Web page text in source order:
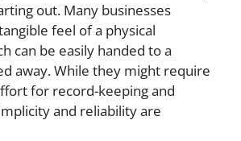
out. Many businesses
feel of a physical
can be easily handed to a
away. While they might require
for record-keeping and
and reliability are